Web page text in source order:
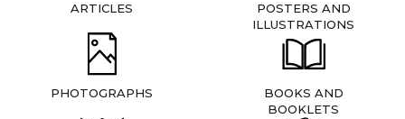
ARTICLES
POSTERS AND
ILLUSTRATIONS
PHOTOGRAPHS
BOOKS AND
BOOKLETS